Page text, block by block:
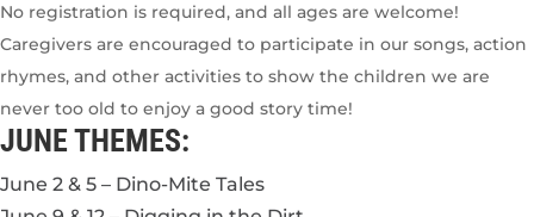
No registration is required, and all ages are welcome!
Caregivers are encouraged to participate in our songs, action
rhymes, and other activities to show the children we are
never too old to enjoy a good story time!
JUNE THEMES:
June 2 & 5 – Dino-Mite Tales